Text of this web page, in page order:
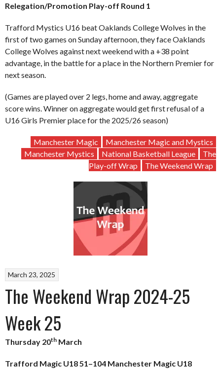
Relegation/Promotion Play-off Round 1
Trafford Mystics U16 beat Oaklands College Wolves in the
first of two games on Sunday afternoon, they face Oaklands
College Wolves against next weekend with a +38 point
advantage, in the battle for a place in the Northern Premier for
next season.
(Games are played over 2 legs, home and away, aggregate
score wins. Winner on aggregate would get first refusal of a
U16 Girls Premier place for the 2025/26 season)
Manchester Magic
Manchester Magic and Mystics
Manchester Mystics
National Basketball League
The
Play-off Wrap
The Weekend Wrap
March 23, 2025
The Weekend Wrap 2024-25
Week 25
Thursday 20th March
Trafford Magic U18 51–104 Manchester Magic U18